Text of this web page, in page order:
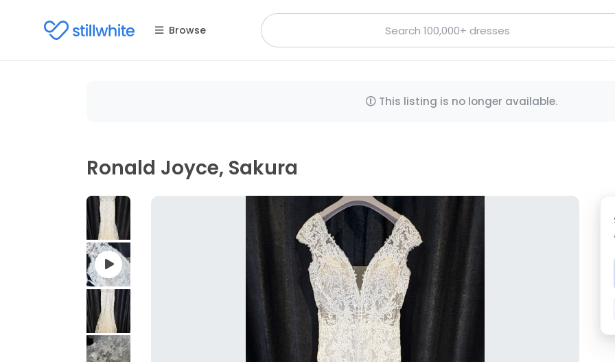
Browse
This listing is no longer available.
Ronald Joyce, Sakura